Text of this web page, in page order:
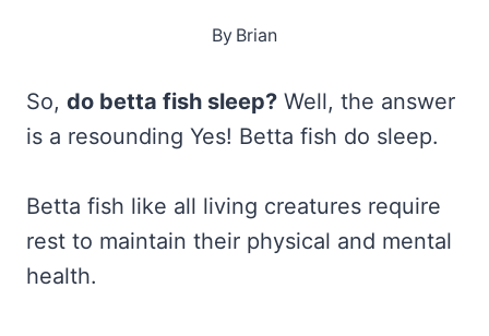
By Brian
So, do betta fish sleep? Well, the answer
is a resounding Yes! Betta fish do sleep.
Betta fish like all living creatures require
rest to maintain their physical and mental
health.